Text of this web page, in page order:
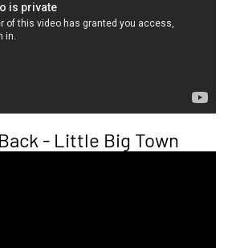
- Little Big Town